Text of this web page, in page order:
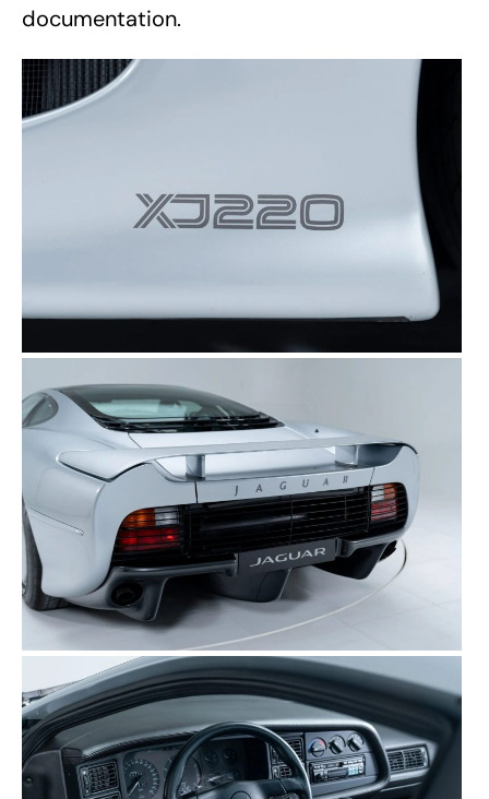
documentation.